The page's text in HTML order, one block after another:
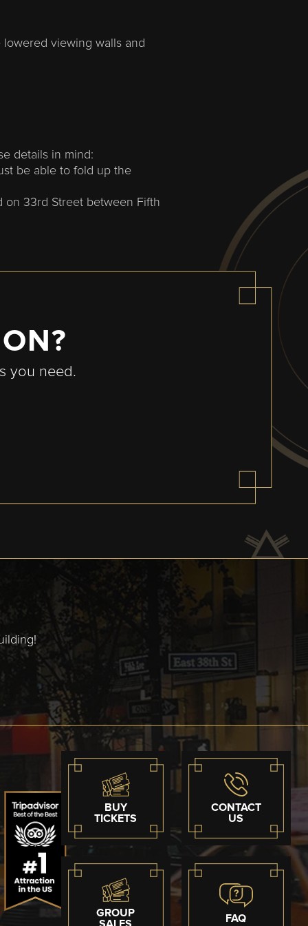
viewing walls and
details in mind:
be able to fold up the
on 33rd Street between Fifth
you need.
BUY
TICKETS
CONTACT
US
GROUP
FAQ